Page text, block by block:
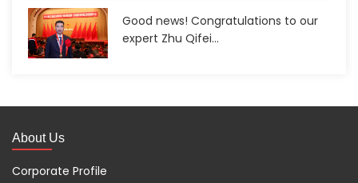
Good news! Congratulations to our
expert Zhu Qifei...
About Us
Corporate Profile